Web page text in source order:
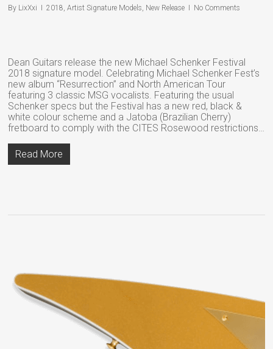
By LixXxi 2018 ,Artist Signature Models New Release No Comments
Dean Guitars release the new Michael Schenker Festival
2018 signature model. Celebrating Michael Schenker Fest’s
new album “Resurrection” and North American Tour
featuring 3 classic MSG vocalists. Featuring the usual
Schenker specs but the Festival has a new red, black &
white colour scheme and a Jatoba (Brazilian Cherry)
fretboard to comply with the CITES Rosewood restrictions…
Read More